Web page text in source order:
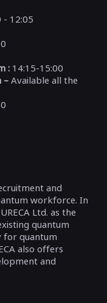
- 12:05
: 14:15-15:00
– Available all the
and
workforce. In
Ltd. as the
quantum
for quantum
also offers
and